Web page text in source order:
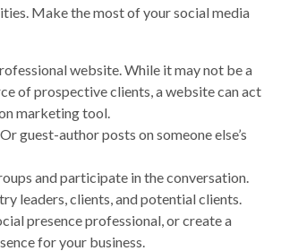
Make the most of your social media
website. While it may not be a
of prospective clients, a website can act
marketing tool.
guest-author posts on someone else’s
and participate in the conversation.
leaders, clients, and potential clients.
presence professional, or create a
for your business.